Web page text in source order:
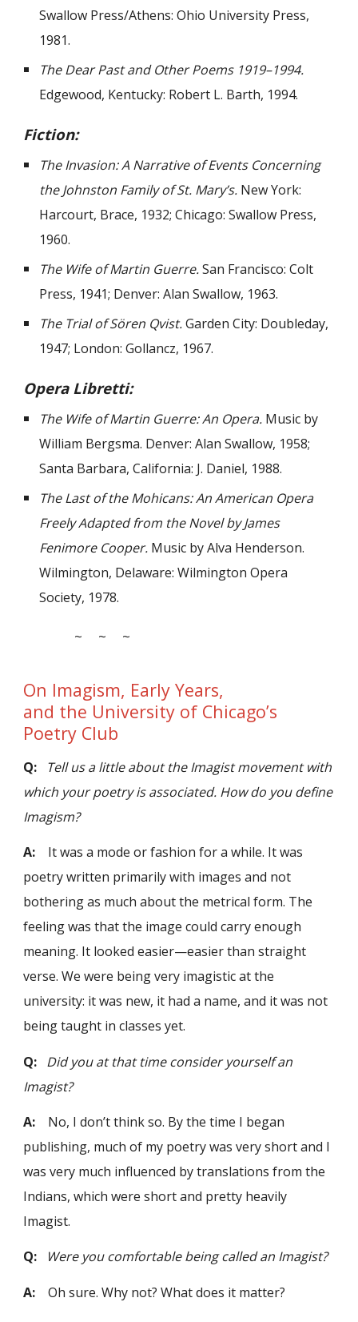
Swallow Press/Athens: Ohio University Press,
1981.
The Dear Past and Other Poems 1919–1994.
Edgewood, Kentucky: Robert L. Barth, 1994.
Fiction:
The Invasion: A Narrative of Events Concerning
the Johnston Family of St. Mary’s. New York:
Harcourt, Brace, 1932; Chicago: Swallow Press,
1960.
The Wife of Martin Guerre.San Francisco: Colt
Press, 1941; Denver: Alan Swallow, 1963.
The Trial of Sören Qvist.Garden City: Doubleday,
1947; London: Gollancz, 1967.
Opera Libretti:
The Wife of Martin Guerre: An Opera. Music by
William Bergsma. Denver: Alan Swallow, 1958;
Santa Barbara, California: J. Daniel, 1988.
The Last of the Mohicans: An American Opera
Freely Adapted from the Novel by James
Fenimore Cooper. Music by Alva Henderson.
Wilmington, Delaware: Wilmington Opera
Society, 1978.
~ ~ ~
On Imagism, Early Years,
and the University of Chicago’s
Poetry Club
Q:
Tell us a little about the Imagist movement with
which your poetry is associated. How do you define
Imagism?
A: It was a mode or fashion for a while. It was
poetry written primarily with images and not
bothering as much about the metrical form. The
feeling was that the image could carry enough
meaning. It looked easier—easier than straight
verse. We were being very imagistic at the
university: it was new, it had a name, and it was not
being taught in classes yet.
Q: Did you at that time consider yourself an
Imagist?
A: No, I don’t think so. By the time I began
publishing, much of my poetry was very short and I
was very much influenced by translations from the
Indians, which were short and pretty heavily
Imagist.
Q: Were you comfortable being called an Imagist?
A:Oh sure. Why not? What does it matter?